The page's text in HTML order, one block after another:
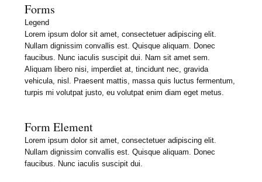
Forms
Legend
Lorem ipsum dolor sit amet, consectetuer adipiscing elit.
Nullam dignissim convallis est. Quisque aliquam. Donec
faucibus. Nunc iaculis suscipit dui. Nam sit amet sem.
Aliquam libero nisi, imperdiet at, tincidunt nec, gravida
vehicula, nisl. Praesent mattis, massa quis luctus fermentum,
turpis mi volutpat justo, eu volutpat enim diam eget metus.
Form Element
Lorem ipsum dolor sit amet, consectetuer adipiscing elit.
Nullam dignissim convallis est. Quisque aliquam. Donec
faucibus. Nunc iaculis suscipit dui.